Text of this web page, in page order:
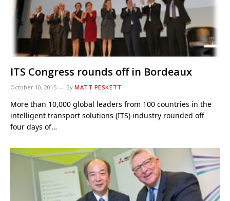
ITS Congress rounds off in Bordeaux
October 10, 2015 By MATT PESKETT
More than 10,000 global leaders from 100 countries in the
intelligent transport solutions (ITS) industry rounded off
four days of…